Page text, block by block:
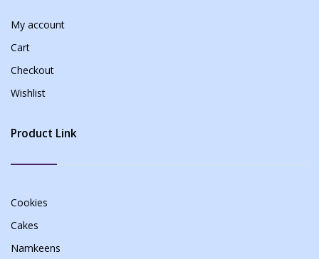
My account
Cart
Checkout
Wishlist
Product Link
Cookies
Cakes
Namkeens